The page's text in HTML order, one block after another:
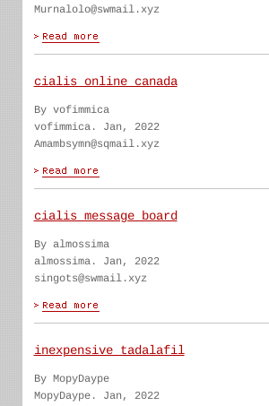
Murnalolo@swmail.xyz
cialis online canada
By vofimmica
vofimmica. Jan, 2022
Amambsymn@sqmail.xyz
cialis message board
By almossima
almossima. Jan, 2022
singots@swmail.xyz
inexpensive tadalafil
By MopyDaype
MopyDaype. Jan, 2022